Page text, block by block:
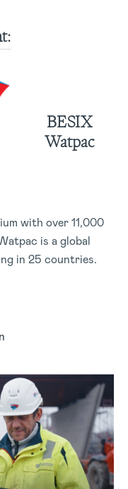
BESIX
Watpac
with over 11,000
is a global
in 25 countries.